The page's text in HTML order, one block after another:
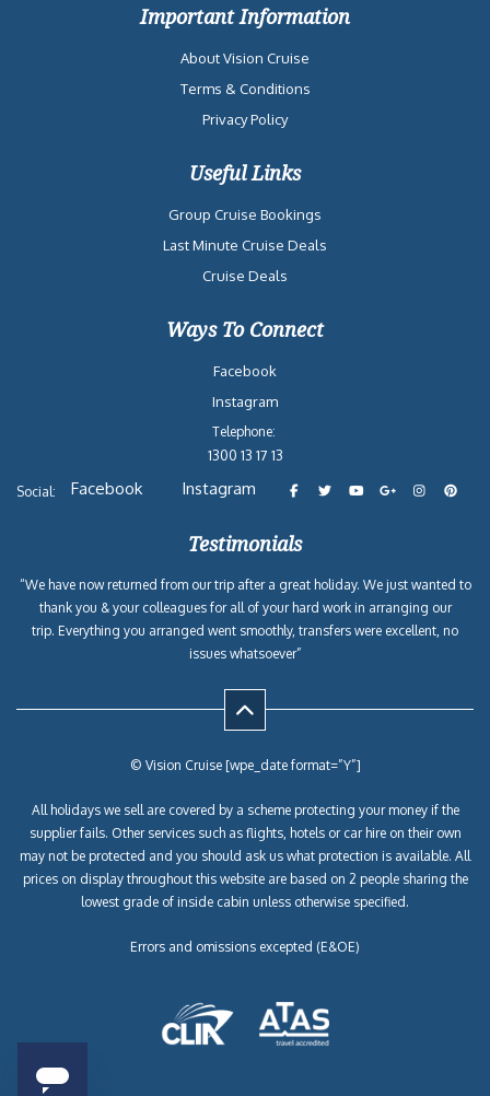
Important Information
About Vision Cruise
Terms & Conditions
Privacy Policy
Useful Links
Group Cruise Bookings
Last Minute Cruise Deals
Cruise Deals
Ways To Connect
Facebook
Instagram
Telephone:
1300 13 17 13
Social: Facebook Instagram
Testimonials
“We have now returned from our trip after a great holiday. We just wanted to
thank you & your colleagues for all of your hard work in arranging our
trip. Everything you arranged went smoothly, transfers were excellent, no
issues whatsoever”
© Vision Cruise [wpe_date format=”Y”]
All holidays we sell are covered by a scheme protecting your money if the
supplier fails. Other services such as flights, hotels or car hire on their own
may not be protected and you should ask us what protection is available. All
prices on display throughout this website are based on 2 people sharing the
lowest grade of inside cabin unless otherwise specified.
Errors and omissions excepted (E&OE)